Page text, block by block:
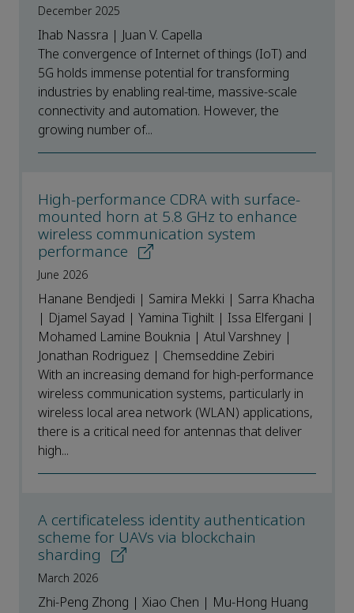
December 2025
Ihab Nassra | Juan V. Capella
The convergence of Internet of things (IoT) and
5G holds immense potential for transforming
industries by enabling real-time, massive-scale
connectivity and automation. However, the
growing number of...
High-performance CDRA with surface-
mounted horn at 5.8 GHz to enhance
wireless communication system
performance
June 2026
Hanane Bendjedi | Samira Mekki | Sarra Khacha
| Djamel Sayad | Yamina Tighilt | Issa Elfergani |
Mohamed Lamine Bouknia | Atul Varshney |
Jonathan Rodriguez | Chemseddine Zebiri
With an increasing demand for high-performance
wireless communication systems, particularly in
wireless local area network (WLAN) applications,
there is a critical need for antennas that deliver
high...
A certificateless identity authentication
scheme for UAVs via blockchain
sharding
March 2026
Zhi-Peng Zhong | Xiao Chen | Mu-Hong Huang